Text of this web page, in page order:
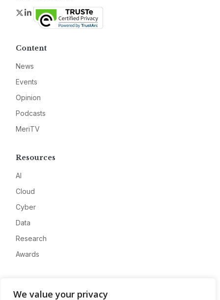
We value your privacy
Twitter
LinkedIn
Content
News
Events
Opinion
Podcasts
MeriTV
Resources
AI
Cloud
Cyber
Data
Research
Awards